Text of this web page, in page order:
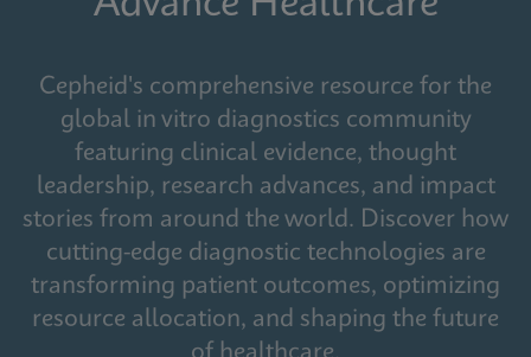
Cepheid's comprehensive resource for the
global in vitro diagnostics community
featuring clinical evidence, thought
leadership, research advances, and impact
stories from around the world. Discover how
cutting-edge diagnostic technologies are
transforming patient outcomes, optimizing
resource allocation, and shaping the future